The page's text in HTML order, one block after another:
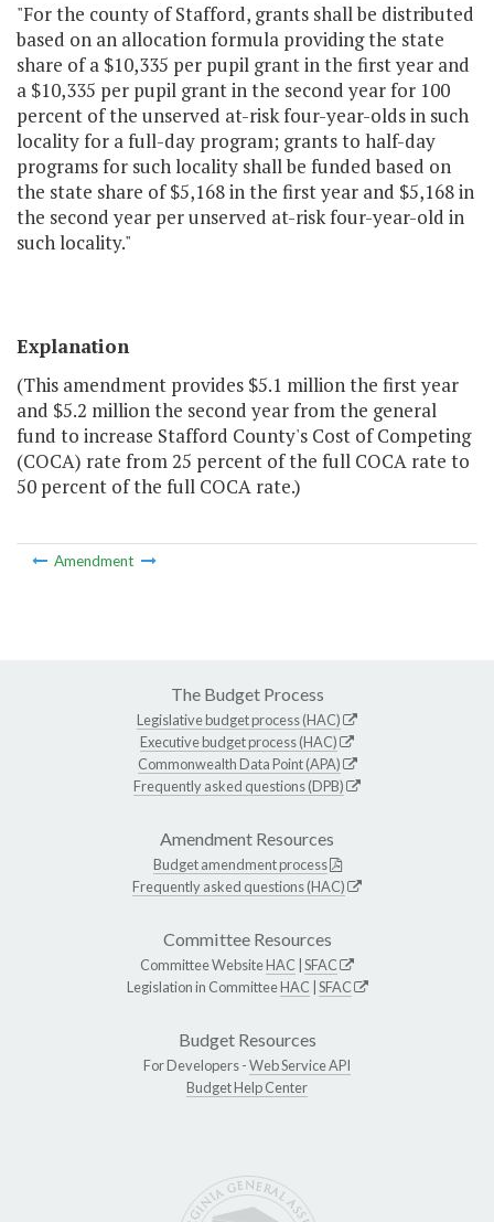
"For the county of Stafford, grants shall be distributed
based on an allocation formula providing the state
share of a $10,335 per pupil grant in the first year and
a $10,335 per pupil grant in the second year for 100
percent of the unserved at-risk four-year-olds in such
locality for a full-day program; grants to half-day
programs for such locality shall be funded based on
the state share of $5,168 in the first year and $5,168 in
the second year per unserved at-risk four-year-old in
such locality."
Explanation
(This amendment provides $5.1 million the first year
and $5.2 million the second year from the general
fund to increase Stafford County's Cost of Competing
(COCA) rate from 25 percent of the full COCA rate to
50 percent of the full COCA rate.)
Amendment
The Budget Process
Legislative budget process (HAC)
Executive budget process (HAC)
Commonwealth Data Point (APA)
Frequently asked questions (DPB)
Amendment Resources
Budget amendment process
Frequently asked questions (HAC)
Committee Resources
Committee WebsiteHAC SFAC
Legislation in CommitteeHAC SFAC
Budget Resources
For Developers -Web Service API
Budget Help Center